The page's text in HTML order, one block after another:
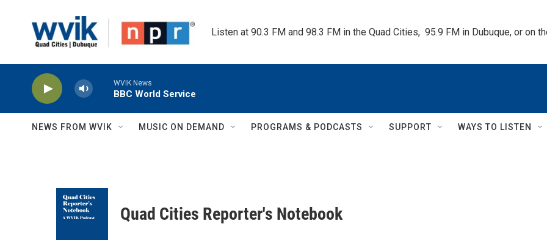
Listen at 90.3 FM and 98.3 FM in the Quad Cities,  95.9 FM in Dubuque, or on
WVIK News
BBC World Service
NEWS FROM WVIK MUSIC ON DEMAND PROGRAMS & PODCASTS SUPPORT WAYS TO LISTEN
Quad Cities Reporter's Notebook